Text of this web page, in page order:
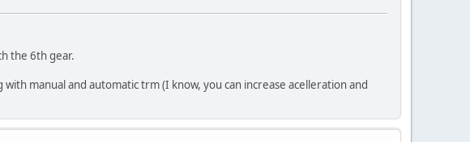
the 6th gear.
manual and automatic trm (I know, you can increase acelleration and